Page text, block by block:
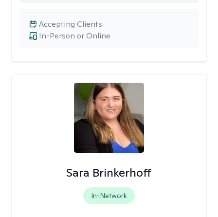
In-Person or Online
Accepting Clients
Sara Brinkerhoff
In-Network